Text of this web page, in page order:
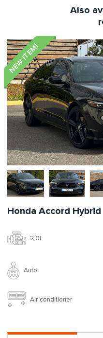
Also
NEW ITEM!
Honda Accord Hybrid
2.0l
Auto
Air conditioner